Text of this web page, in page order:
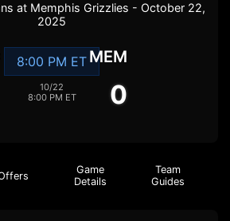
at Memphis Grizzlies - October 22,
2025
8:00 PM ET
10/22
8:00 PM ET
MEM
0
Game
Details
Team
Guides